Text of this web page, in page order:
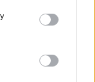
You may click to
party tags to
in below Google